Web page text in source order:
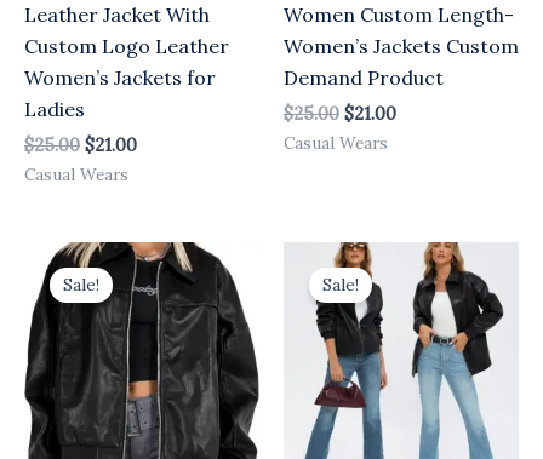
Leather Jacket With
Custom Logo Leather
Women’s Jackets for
Ladies
$25.00 $21.00
Casual Wears
Women Custom Length-
Women’s Jackets Custom
Demand Product
$25.00 $21.00
Casual Wears
Sale!
Original
price
was:
$25.00.
Current
price
is:
$21.00.
Sale!
Original
price
was:
$25.00.
Current
price
$21.00.